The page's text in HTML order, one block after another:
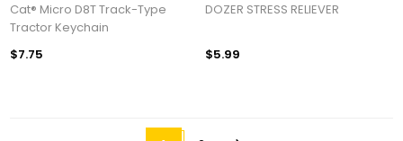
Cat® Micro D8T Track-Type
Tractor Keychain
$7.75
DOZER STRESS RELIEVER
$5.99